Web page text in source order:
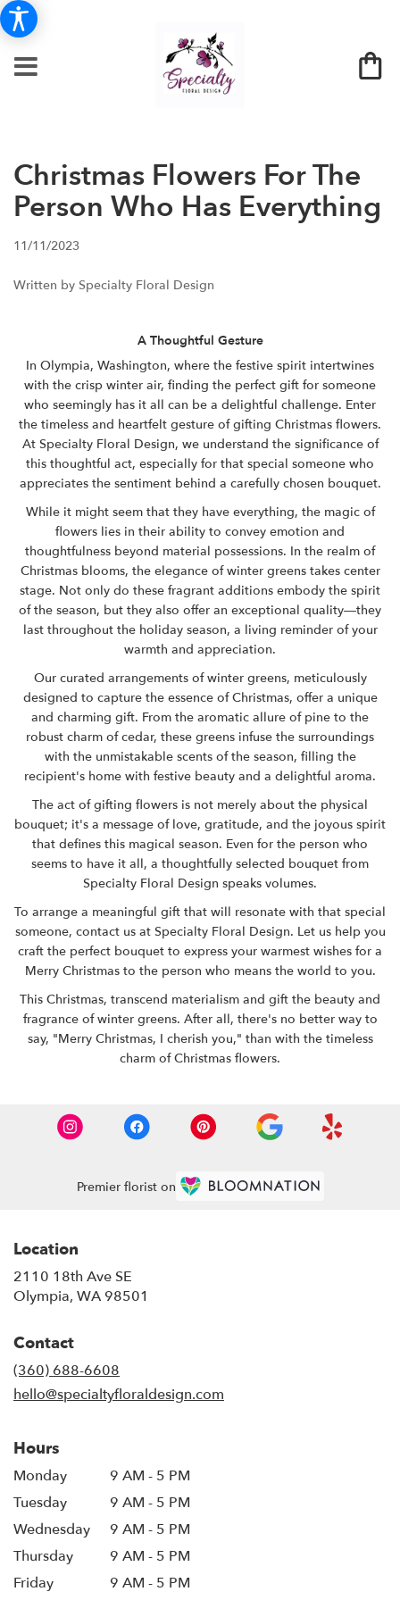
Christmas Flowers For The
Person Who Has Everything
11/11/2023
Written by Specialty Floral Design
A Thoughtful Gesture
In Olympia, Washington, where the festive spirit intertwines
with the crisp winter air, finding the perfect gift for someone
who seemingly has it all can be a delightful challenge. Enter
the timeless and heartfelt gesture of gifting Christmas flowers.
At Specialty Floral Design, we understand the significance of
this thoughtful act, especially for that special someone who
appreciates the sentiment behind a carefully chosen bouquet.
While it might seem that they have everything, the magic of
flowers lies in their ability to convey emotion and
thoughtfulness beyond material possessions. In the realm of
Christmas blooms, the elegance of winter greens takes center
stage. Not only do these fragrant additions embody the spirit
of the season, but they also offer an exceptional quality—they
last throughout the holiday season, a living reminder of your
warmth and appreciation.
Our curated arrangements of winter greens, meticulously
designed to capture the essence of Christmas, offer a unique
and charming gift. From the aromatic allure of pine to the
robust charm of cedar, these greens infuse the surroundings
with the unmistakable scents of the season, filling the
recipient's home with festive beauty and a delightful aroma.
The act of gifting flowers is not merely about the physical
bouquet; it's a message of love, gratitude, and the joyous spirit
that defines this magical season. Even for the person who
seems to have it all, a thoughtfully selected bouquet from
Specialty Floral Design speaks volumes.
To arrange a meaningful gift that will resonate with that special
someone, contact us at Specialty Floral Design. Let us help you
craft the perfect bouquet to express your warmest wishes for a
Merry Christmas to the person who means the world to you.
This Christmas, transcend materialism and gift the beauty and
fragrance of winter greens. After all, there's no better way to
say, "Merry Christmas, I cherish you," than with the timeless
charm of Christmas flowers.
Premier florist on
Location
2110 18th Ave SE
Olympia, WA 98501
Contact
(360) 688-6608
hello@specialtyfloraldesign.com
Hours
Monday
9 AM - 5 PM
Tuesday
9 AM - 5 PM
Wednesday
9 AM - 5 PM
Thursday
9 AM - 5 PM
Friday
9 AM - 5 PM